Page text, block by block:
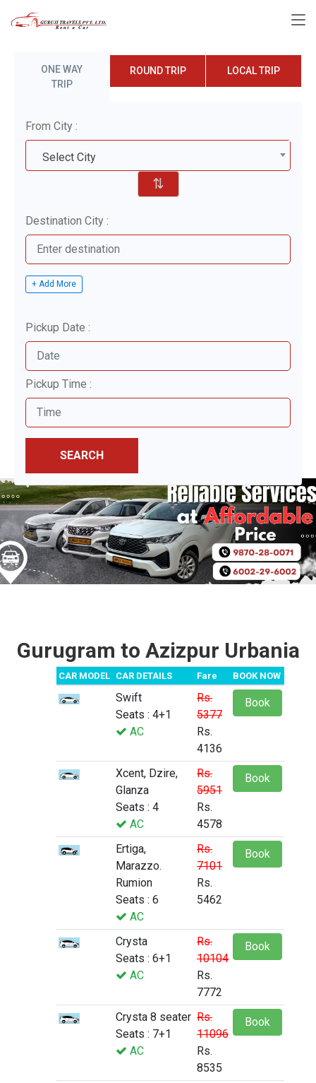
ONE WAY
TRIP
ROUND TRIP LOCAL TRIP
From City :
Select City
⇅
Destination City :
+ Add More
Pickup Date :
Pickup Time :
SEARCH
Gurugram to Azizpur Urbania
CAR MODEL CAR DETAILS Fare BOOK NOW
Swift
Seats : 4+1
AC
Rs.
5377
Rs.
4136
Book
Xcent, Dzire,
Glanza
Seats : 4
AC
Rs.
5951
Rs.
4578
Book
Ertiga,
Marazzo.
Rumion
Seats : 6
AC
Rs.
7101
Rs.
5462
Book
Crysta
Seats : 6+1
AC
Rs.
10104
Rs.
7772
Book
Crysta 8 seater
Seats : 7+1
AC
Rs.
11096
Rs.
8535
Book